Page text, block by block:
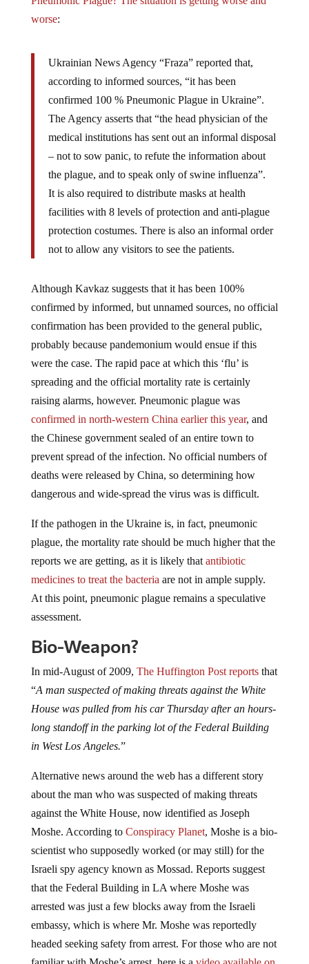
worse:
Ukrainian News Agency “Fraza” reported that,
according to informed sources, “it has been
confirmed 100 % Pneumonic Plague in Ukraine”.
The Agency asserts that “the head physician of the
medical institutions has sent out an informal disposal
– not to sow panic, to refute the information about
the plague, and to speak only of swine influenza”.
It is also required to distribute masks at health
facilities with 8 levels of protection and anti-plague
protection costumes. There is also an informal order
not to allow any visitors to see the patients.
Although Kavkaz suggests that it has been 100%
confirmed by informed, but unnamed sources, no official
confirmation has been provided to the general public,
probably because pandemonium would ensue if this
were the case. The rapid pace at which this ‘flu’ is
spreading and the official mortality rate is certainly
raising alarms, however. Pneumonic plague was
confirmed in north-western China earlier this year, and
the Chinese government sealed of an entire town to
prevent spread of the infection. No official numbers of
deaths were released by China, so determining how
dangerous and wide-spread the virus was is difficult.
If the pathogen in the Ukraine is, in fact, pneumonic
plague, the mortality rate should be much higher that the
reports we are getting, as it is likely that antibiotic
medicines to treat the bacteria are not in ample supply.
At this point, pneumonic plague remains a speculative
assessment.
Bio-Weapon?
In mid-August of 2009, The Huffington Post reportsthat
“A man suspected of making threats against the White
House was pulled from his car Thursday after an hours-
long standoff in the parking lot of the Federal Building
in West Los Angeles.”
Alternative news around the web has a different story
about the man who was suspected of making threats
against the White House, now identified as Joseph
Moshe. According to Conspiracy Planet, Moshe is a bio-
scientist who supposedly worked (or may still) for the
Israeli spy agency known as Mossad. Reports suggest
that the Federal Building in LA where Moshe was
arrested was just a few blocks away from the Israeli
embassy, which is where Mr. Moshe was reportedly
headed seeking safety from arrest. For those who are not